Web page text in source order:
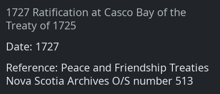
1727 Ratification at Casco Bay of the
Treaty of 1725
Date: 1727
Reference: Peace and Friendship Treaties
Nova Scotia Archives O/S number 513